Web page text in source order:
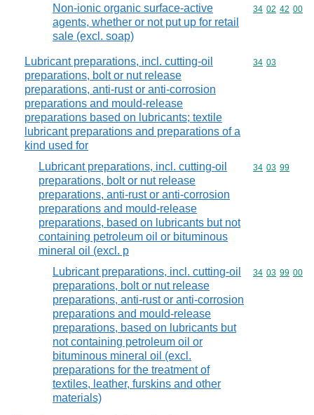
Non-ionic organic surface-active
agents, whether or not put up for retail
sale (excl. soap)
Commodity
34 02 42 00
Lubricant preparations, incl. cutting-oil
preparations, bolt or nut release
preparations, anti-rust or anti-corrosion
preparations and mould-release
preparations based on lubricants; textile
lubricant preparations and preparations of a
kind used for
Commodity
34 03
Lubricant preparations, incl. cutting-oil
preparations, bolt or nut release
preparations, anti-rust or anti-corrosion
preparations and mould-release
preparations, based on lubricants but not
containing petroleum oil or bituminous
mineral oil (excl. p
Commodity
34 03 99
Lubricant preparations, incl. cutting-oil
preparations, bolt or nut release
preparations, anti-rust or anti-corrosion
preparations and mould-release
preparations, based on lubricants but
not containing petroleum oil or
bituminous mineral oil (excl.
preparations for the treatment of
textiles, leather, furskins and other
materials)
Commodity
34 03 99 00